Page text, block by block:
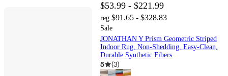
$53.99 - $221.99
reg $91.65 - $328.83
Sale
JONATHAN Y Prism Geometric Striped
Indoor Rug, Non-Shedding, Easy-Clean,
Durable Synthetic Fibers
5 (3)